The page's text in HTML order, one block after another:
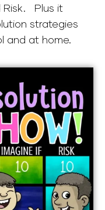
Risk. Plus it
strategies
and at home.